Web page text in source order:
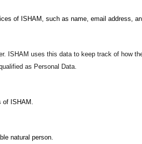
of ISHAM, such as name, email address,
ISHAM uses this data to keep track of how
as Personal Data.
ISHAM.
natural person.